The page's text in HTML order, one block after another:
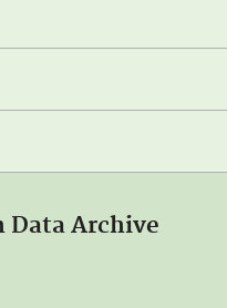
Data Archive